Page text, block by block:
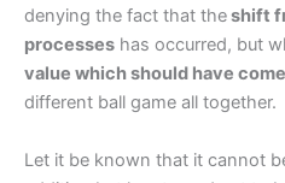
denying the fact that theshift
processes has occurred, but
value which should have
different ball game all together.
Let it be known that it cannot